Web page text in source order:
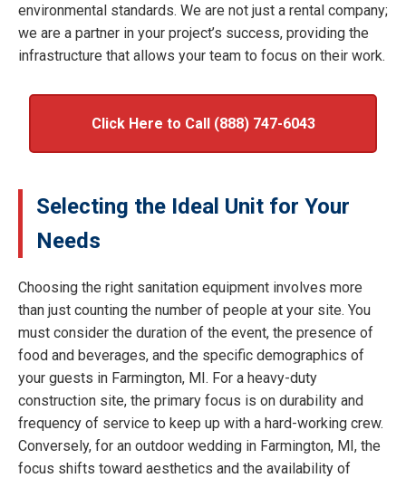
environmental standards. We are not just a rental company;
we are a partner in your project’s success, providing the
infrastructure that allows your team to focus on their work.
Click Here to Call (888) 747-6043
Selecting the Ideal Unit for Your
Needs
Choosing the right sanitation equipment involves more
than just counting the number of people at your site. You
must consider the duration of the event, the presence of
food and beverages, and the specific demographics of
your guests in Farmington, MI. For a heavy-duty
construction site, the primary focus is on durability and
frequency of service to keep up with a hard-working crew.
Conversely, for an outdoor wedding in Farmington, MI, the
focus shifts toward aesthetics and the availability of